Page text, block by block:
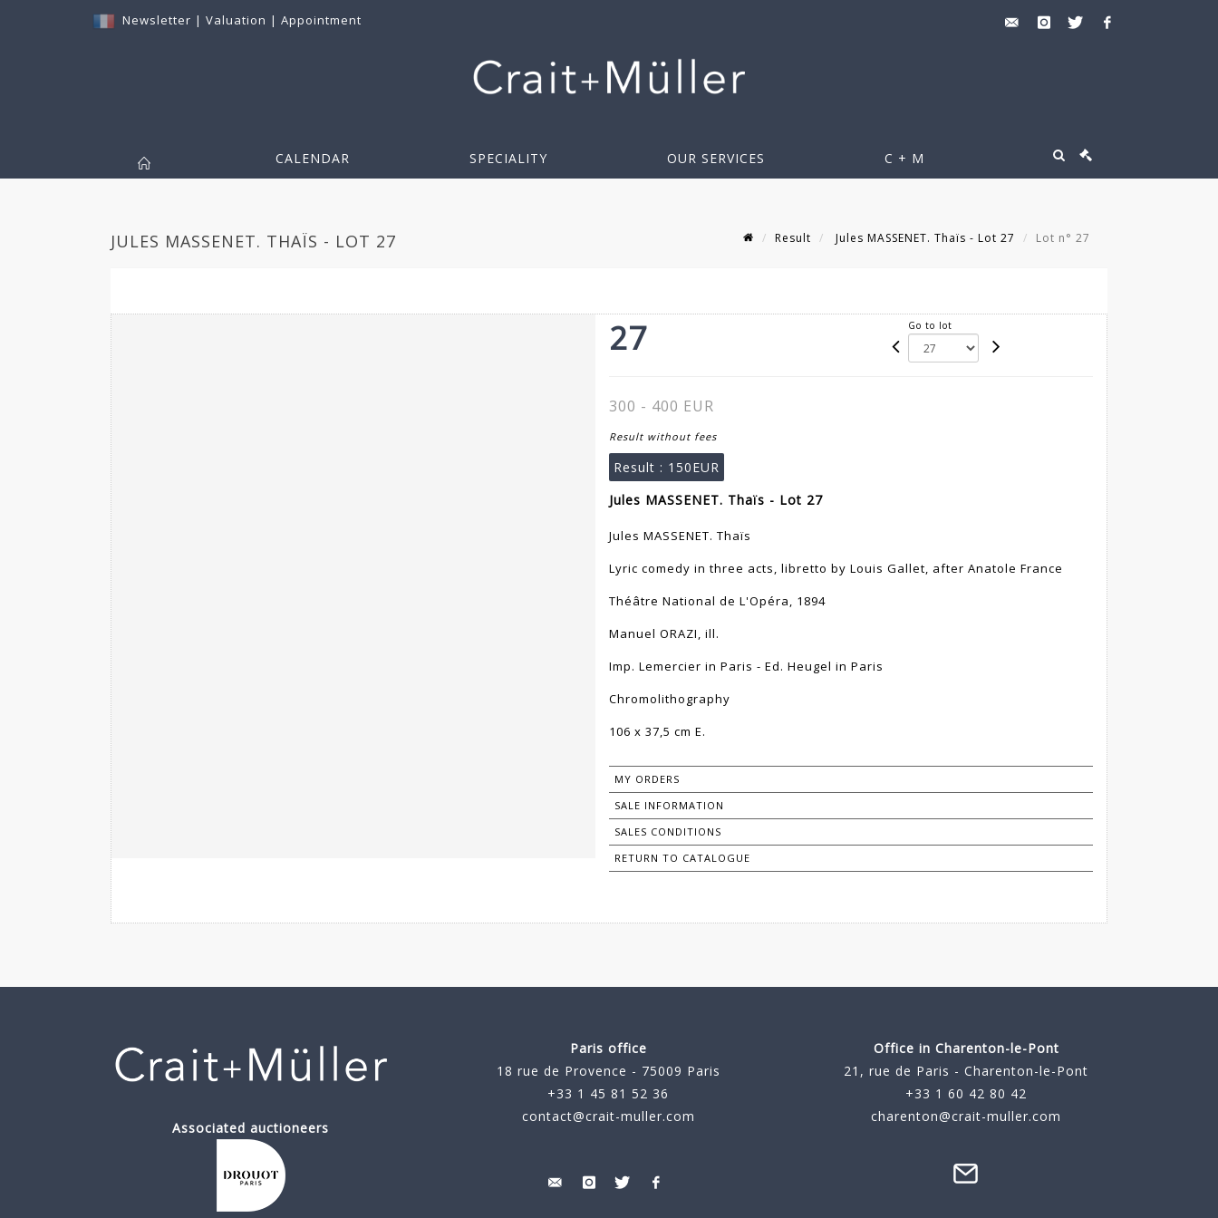
Newsletter | Valuation | Appointment
CALENDAR SPECIALITY OUR SERVICES C + M
JULES MASSENET. THAÏS - LOT 27 Result Jules MASSENET. Thaïs - Lot 27 Lot n° 27
27 Go to lot
300 - 400 EUR
Result without fees
Result : 150EUR
Jules MASSENET. Thaïs - Lot 27
Jules MASSENET. Thaïs
Lyric comedy in three acts, libretto by Louis Gallet, after Anatole France
Théâtre National de L'Opéra, 1894
Manuel ORAZI, ill.
Imp. Lemercier in Paris - Ed. Heugel in Paris
Chromolithography
106 x 37,5 cm E.
MY ORDERS
SALE INFORMATION
SALES CONDITIONS
RETURN TO CATALOGUE
Associated auctioneers
Paris office
18 rue de Provence - 75009 Paris
+33 1 45 81 52 36
contact@crait-muller.com
Office in Charenton-le-Pont
21, rue de Paris - Charenton-le-Pont
+33 1 60 42 80 42
charenton@crait-muller.com